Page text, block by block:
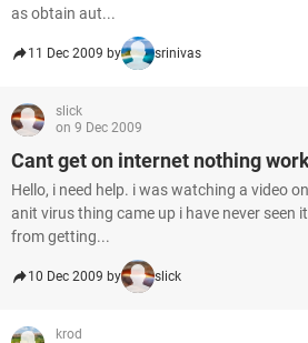
as obtain aut...
11 Dec 2009 by srinivas
slick
on 9 Dec 2009
Cant get on internet nothing
Hello, i need help. i was watching a video
anit virus thing came up i have never seen
from getting...
10 Dec 2009 by slick
krod